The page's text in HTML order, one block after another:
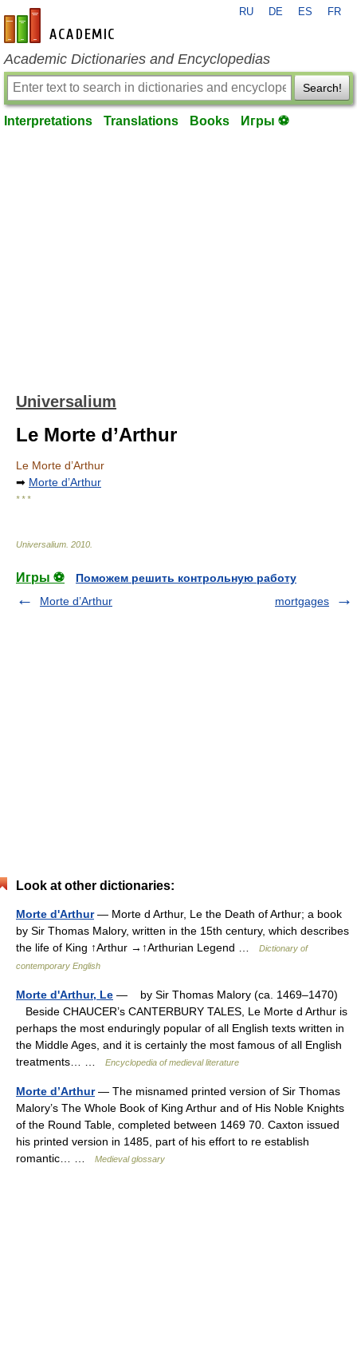
en-academic.com
RU DE ES FR
Academic Dictionaries and Encyclopedias
Search!
Interpretations Translations Books Игры ⚽
Universalium
Le Morte d’Arthur
Le Morte d’Arthur
➡ Morte d’Arthur
* * *
Universalium 2010
Игры ⚽
Поможем решить контрольную работу
Morte d’Arthur
mortgages
Look at other dictionaries:
Morte d'Arthur— Morte d Arthur, Le the Death of Arthur; a book
by Sir Thomas Malory, written in the 15th century, which describes
the life of King ↑Arthur →↑Arthurian Legend …
Dictionary of
contemporary English
Morte d'Arthur, Le — by Sir Thomas Malory (ca. 1469–1470)
Beside CHAUCER’s CANTERBURY TALES, Le Morte d Arthur is
perhaps the most enduringly popular of all English texts written in
the Middle Ages, and it is certainly the most famous of all English
treatments… …
Encyclopedia of medieval literature
Morte d’Arthur— The misnamed printed version of Sir Thomas
Malory’s The Whole Book of King Arthur and of His Noble Knights
of the Round Table, completed between 1469 70. Caxton issued
his printed version in 1485, part of his effort to re establish
romantic… …
Medieval glossary